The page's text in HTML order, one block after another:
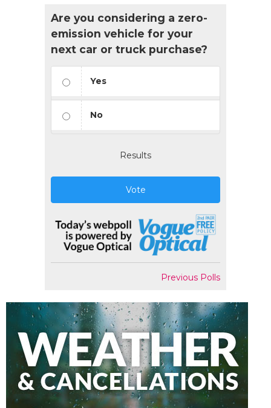
Are you considering a zero-
emission vehicle for your
next car or truck purchase?
Yes
No
Results
Vote
Previous Polls